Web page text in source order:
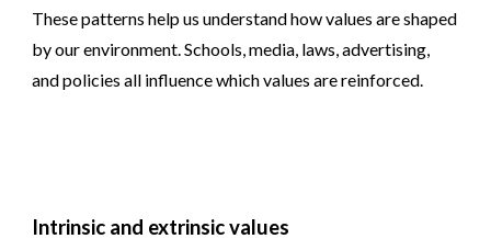
These patterns help us understand how values are shaped
by our environment. Schools, media, laws, advertising,
and policies all influence which values are reinforced.
Intrinsic and extrinsic values